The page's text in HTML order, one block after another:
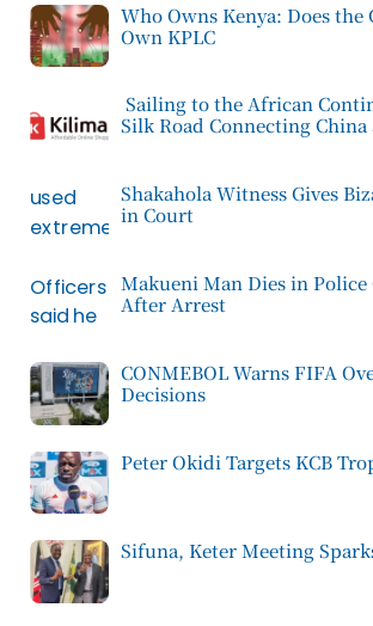
Who Owns Kenya: Does the
Own KPLC
Sailing to the African
Silk Road Connecting
Shakahola Witness Gives
in Court
Makueni Man Dies in Police
After Arrest
CONMEBOL Warns FIFA
Decisions
Peter Okidi Targets KCB
Sifuna, Keter Meeting